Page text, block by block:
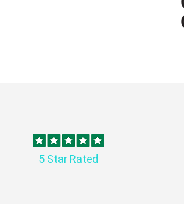
5 Star Rated